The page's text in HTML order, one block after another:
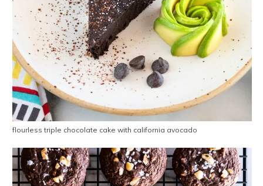
flourless triple chocolate cake with california avocado